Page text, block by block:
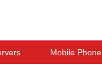
Mobile Phone